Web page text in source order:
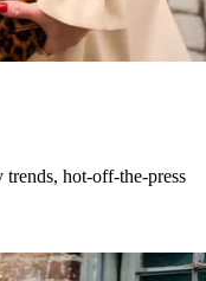
trends, hot-off-the-press